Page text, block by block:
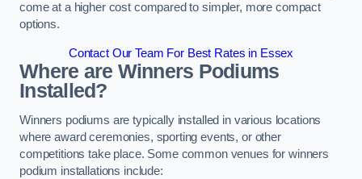
come at a higher cost compared to simpler, more compact
options.
Contact Our Team For Best Rates in Essex
Where are Winners Podiums
Installed?
Winners podiums are typically installed in various locations
where award ceremonies, sporting events, or other
competitions take place. Some common venues for winners
podium installations include: